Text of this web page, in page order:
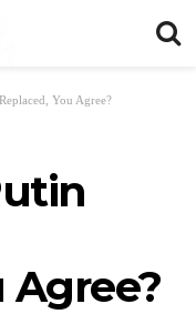
You Agree?
Agree?